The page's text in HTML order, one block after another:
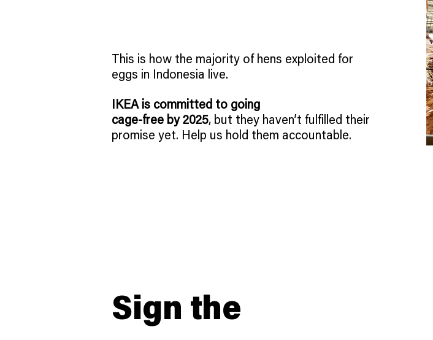
This is how the majority of hens exploited for
eggs in Indonesia live.
IKEA is committed to going
cage-free by 2025, but they haven’t fulfilled their
promise yet. Help us hold them accountable.
Sign the